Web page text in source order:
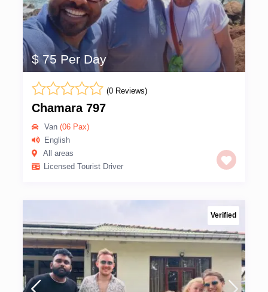
$ 75 Per Day
(0 Reviews)
Chamara 797
Van (06 Pax)
English
All areas
Licensed Tourist Driver
Verified